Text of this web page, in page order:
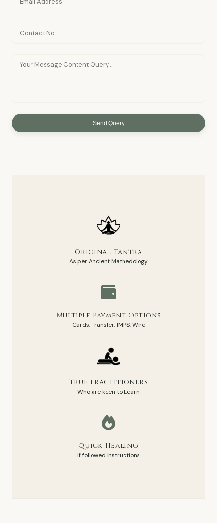
Send Query
Original Tantra
As per Ancient Mathedology
Multiple Payment Options
Cards, Transfer, IMPS, Wire
True Practitioners
Who are keen to Learn
Quick Healing
if followed instructions